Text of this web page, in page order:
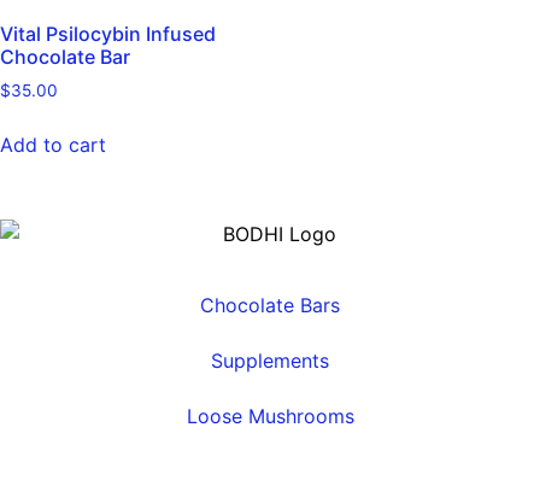
Vital Psilocybin Infused
Chocolate Bar
$35.00
Add to cart
Chocolate Bars
Supplements
Loose Mushrooms